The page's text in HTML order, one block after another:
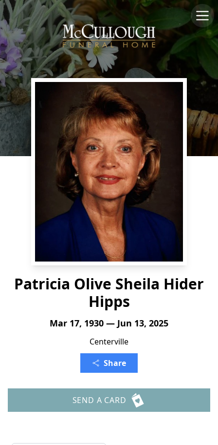
Patricia Olive Sheila Hider
Hipps
Mar 17, 1930 — Jun 13, 2025
Centerville
Share
SEND A CARD